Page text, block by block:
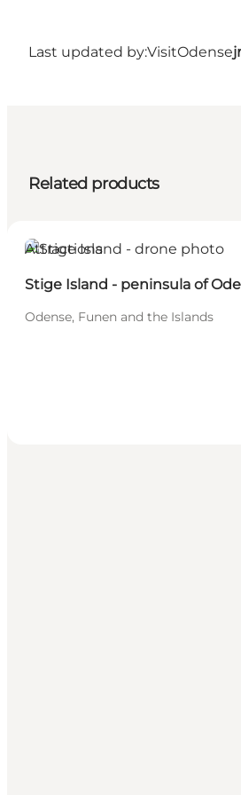
Last updated by:VisitOdense
Related products
Attractions
Stige Island - peninsula of
Odense, Funen and the Islands